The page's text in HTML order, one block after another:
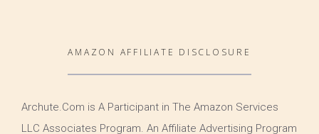
AMAZON AFFILIATE DISCLOSURE
Archute.Com is A Participant in The Amazon Services
LLC Associates Program. An Affiliate Advertising Program